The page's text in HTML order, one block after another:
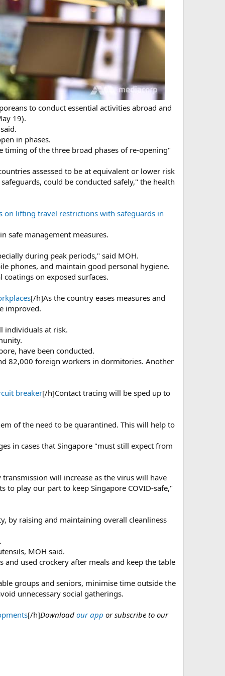
to conduct essential activities abroad and
19).
in phases.
timing of the three broad phases of re-opening"
assessed to be at equivalent or lower risk
could be conducted safely," the health
on lifting travel restrictions with safeguards in
safe management measures.
during peak periods," said MOH.
phones, and maintain good personal hygiene.
on exposed surfaces.
[/h]As the country eases measures and
improved.
individuals at risk.
have been conducted.
82,000 foreign workers in dormitories. Another
breaker[/h]Contact tracing will be sped up to
of the need to be quarantined. This will help to
in cases that Singapore "must still expect from
will increase as the virus will have
play our part to keep Singapore COVID-safe,"
by raising and maintaining overall cleanliness
MOH said.
used crockery after meals and keep the table
groups and seniors, minimise time outside the
unnecessary social gatherings.
[/h]Download our app or subscribe to our